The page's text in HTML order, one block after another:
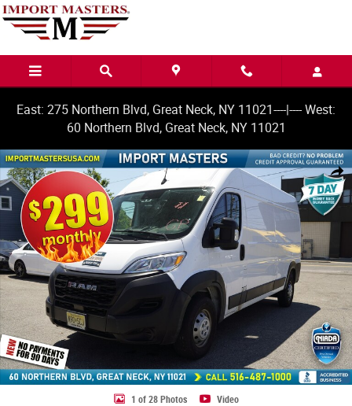
Skip to main content
East: 275 Northern Blvd, Great Neck, NY 11021----|---- West:
60 Northern Blvd, Great Neck, NY 11021
Share
Used 2023 Ram ProMaster 2500 High Roof Van Cargo Van Photo 1 of
1 of 28 Photos Video